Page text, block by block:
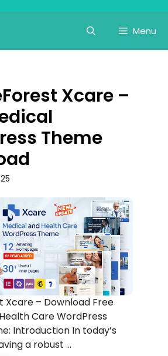
Menu
Xcare –
Theme
Xcare – Download Free
Care WordPress
Introduction In today’s
a robust ...